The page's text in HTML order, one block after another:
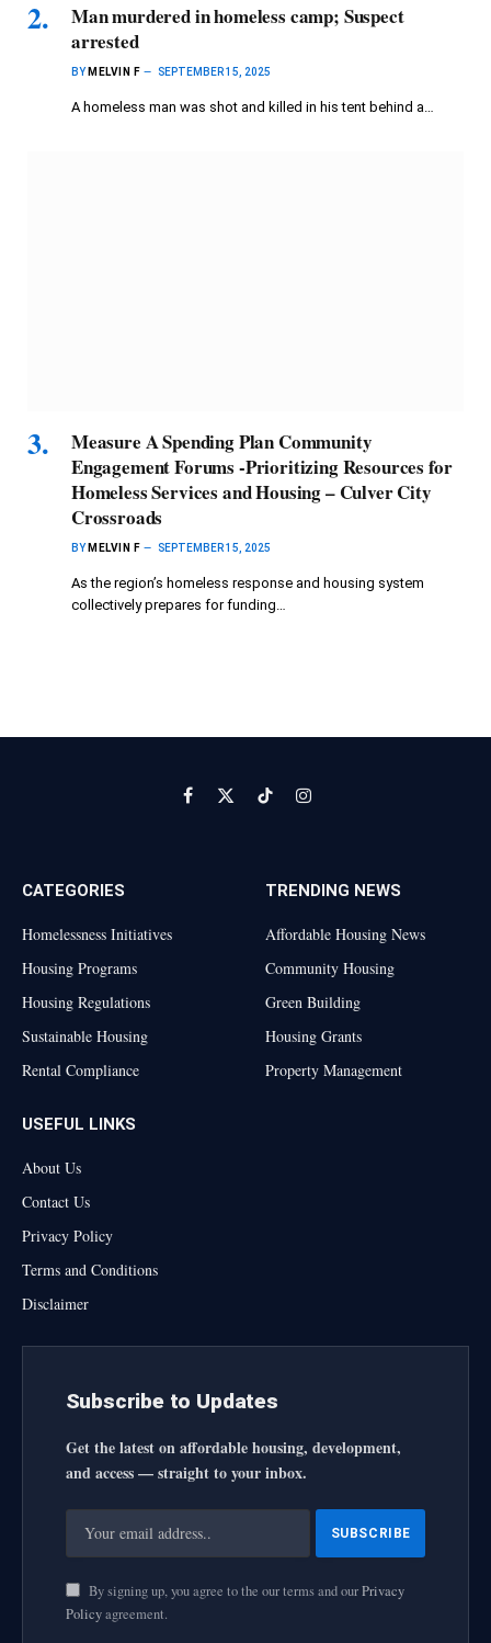
Man murdered in homeless camp; Suspect
arrested
BY MELVIN F SEPTEMBER 15, 2025
A homeless man was shot and killed in his tent behind a…
Measure A Spending Plan Community
Engagement Forums -Prioritizing Resources for
Homeless Services and Housing – Culver City
Crossroads
BY MELVIN F SEPTEMBER 15, 2025
As the region’s homeless response and housing system
collectively prepares for funding…
Facebook
X
TikTokInstagram
CATEGORIES
Homelessness Initiatives
Housing Programs
Housing Regulations
Sustainable Housing
Rental Compliance
TRENDING NEWS
Affordable Housing News
Community Housing
Green Building
Housing Grants
Property Management
USEFUL LINKS
About Us
Contact Us
Privacy Policy
Terms and Conditions
Disclaimer
Subscribe to Updates
Get the latest on affordable housing, development,
and access — straight to your inbox.
By signing up, you agree to the our terms and ourPrivacy
Policyagreement.